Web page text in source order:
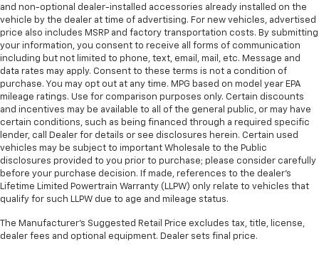
and non-optional dealer-installed accessories already installed on the
vehicle by the dealer at time of advertising. For new vehicles, advertised
price also includes MSRP and factory transportation costs. By submitting
your information, you consent to receive all forms of communication
including but not limited to phone, text, email, mail, etc. Message and
data rates may apply. Consent to these terms is not a condition of
purchase. You may opt out at any time. MPG based on model year EPA
mileage ratings. Use for comparison purposes only. Certain discounts
and incentives may be available to all of the general public, or may have
certain conditions, such as being financed through a required specific
lender, call Dealer for details or see disclosures herein. Certain used
vehicles may be subject to important Wholesale to the Public
disclosures provided to you prior to purchase; please consider carefully
before your purchase decision. If made, references to the dealer’s
Lifetime Limited Powertrain Warranty (LLPW) only relate to vehicles that
qualify for such LLPW due to age and mileage status.
The Manufacturer's Suggested Retail Price excludes tax, title, license,
dealer fees and optional equipment. Dealer sets final price.